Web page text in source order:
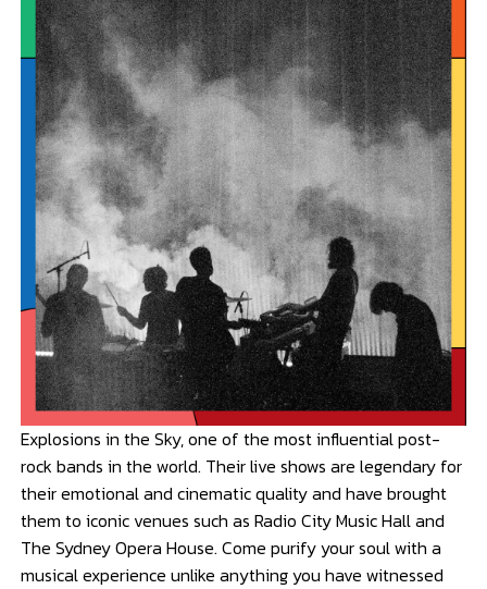
Explosions in the Sky, one of the most influential post-
rock bands in the world. Their live shows are legendary for
their emotional and cinematic quality and have brought
them to iconic venues such as Radio City Music Hall and
The Sydney Opera House. Come purify your soul with a
musical experience unlike anything you have witnessed